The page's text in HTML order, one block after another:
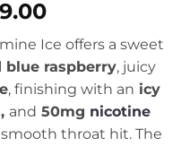
Price
range:
₨1,799.00
through
₨2,499.00
Ice offers a sweet
blue raspberry, juicy
, finishing with an icy
and 50mg nicotine
throat hit. The